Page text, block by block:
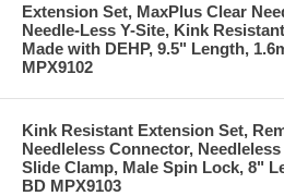
Extension Set, MaxPlus Clear
Needle-Less Y-Site, Kink
Made with DEHP, 9.5" Length,
MPX9102
Kink Resistant Extension Set,
Needleless Connector,
Slide Clamp, Male Spin Lock, 8"
BD MPX9103